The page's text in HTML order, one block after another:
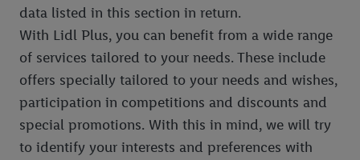
data listed in this section in return.
With Lidl Plus, you can benefit from a wide range
of services tailored to your needs. These include
offers specially tailored to your needs and wishes,
participation in competitions and discounts and
special promotions. With this in mind, we will try
to identify your interests and preferences with